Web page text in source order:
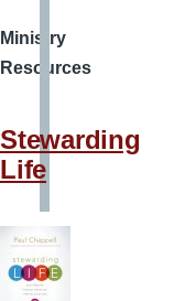
Ministry
Resources
Stewarding
Life